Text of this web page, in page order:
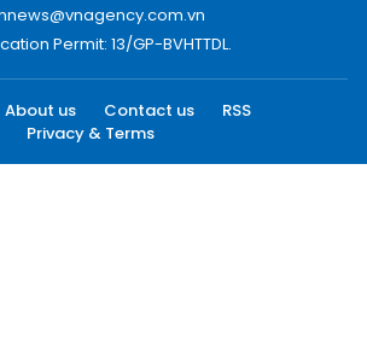
Permit: 13/GP-BVHTTDL.
About us Contact us
RSS
Privacy & Terms